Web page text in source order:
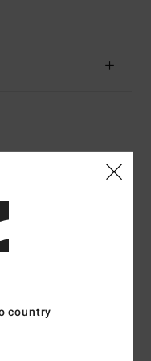
Dezember 2025
country